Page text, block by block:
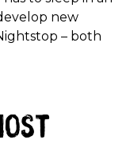
new
– both